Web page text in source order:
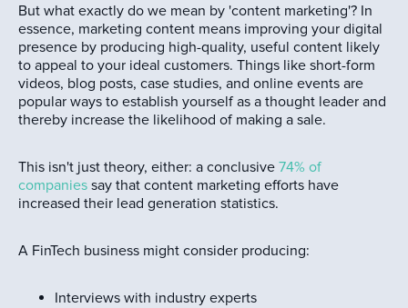
But what exactly do we mean by 'content marketing'? In
essence, marketing content means improving your digital
presence by producing high-quality, useful content likely
to appeal to your ideal customers. Things like short-form
videos, blog posts, case studies, and online events are
popular ways to establish yourself as a thought leader and
thereby increase the likelihood of making a sale.
This isn't just theory, either: a conclusive 74% of
companies say that content marketing efforts have
increased their lead generation statistics.
A FinTech business might consider producing:
Interviews with industry experts